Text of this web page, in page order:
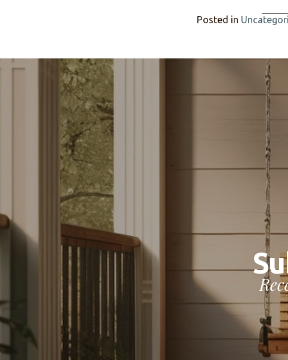
Case Thorp
Moderator of
on the Salem
Posted in